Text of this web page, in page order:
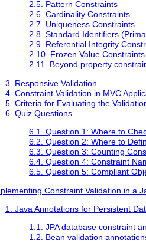
2.5. Pattern Constraints
2.6. Cardinality Constraints
2.7. Uniqueness Constraints
2.8. Standard Identifiers
2.9. Referential Integrity
2.10. Frozen Value Constraints
2.11. Beyond property
3. Responsive Validation
4. Constraint Validation in MVC
5. Criteria for Evaluating the
6. Quiz Questions
6.1. Question 1: Where to
6.2. Question 2: Where to
6.3. Question 3: Counting
6.4. Question 4: Constraint
6.5. Question 5: Compliant
Constraint Validation in a
1. Java Annotations for Persistent
1.1. JPA database constraint
1.2. Bean validation